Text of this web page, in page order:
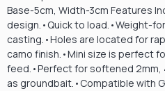
Base-5cm, Width-3cm Features
design.•Quick to load.•Weight-
casting.•Holes are located for
camo finish.•Mini size is perfect
feed.•Perfect for softened 2mm,
as groundbait.•Compatible with